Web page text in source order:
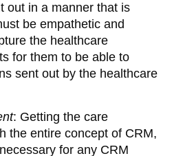
out in a manner that is
be empathetic and
the healthcare
for them to be able to
sent out by the healthcare
: Getting the care
the entire concept of CRM,
for any CRM